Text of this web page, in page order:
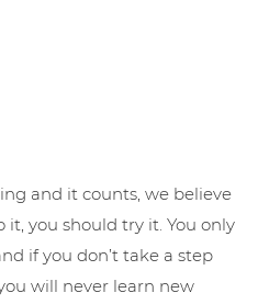
and it counts, we believe
you should try it. You only
if you don’t take a step
will never learn new